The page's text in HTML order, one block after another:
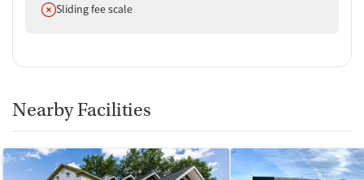
Does not offer
Sliding fee scale
Nearby Facilities